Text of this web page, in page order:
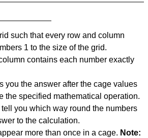
such that every row and column
1 to the size of the grid.
contains each number exactly
you the answer after the cage values
the specified mathematical operation.
you which way round the numbers
to the calculation.
more than once in a cage. Note: